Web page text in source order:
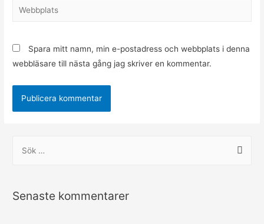
Webbplats
Spara mitt namn, min e-postadress och webbplats i denna
webbläsare till nästa gång jag skriver en kommentar.
e
Senaste kommentarer